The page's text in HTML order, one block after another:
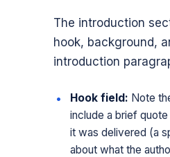
The introduction
hook, background,
introduction
Hook field: Note
include a brief
it was delivered (a
about what the